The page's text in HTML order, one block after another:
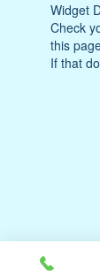
Widget
Check
this
If that